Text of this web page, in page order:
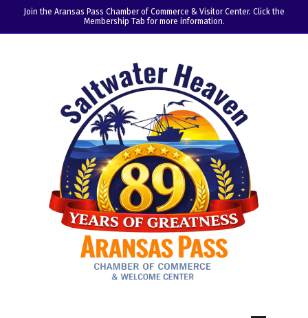
Join the Aransas Pass Chamber of Commerce & Visitor Center. Click the
Membership Tab for more information.